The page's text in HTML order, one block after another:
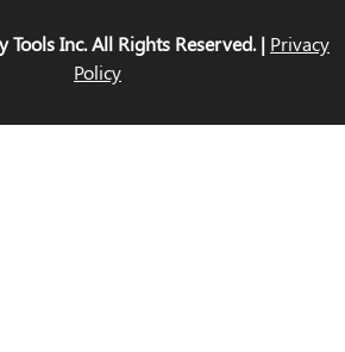
Inc. All Rights Reserved. | Privacy
Policy